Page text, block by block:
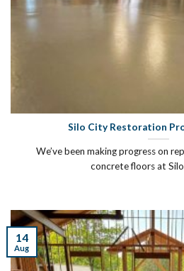
Silo City Restoration
We’ve been making progress on
concrete floors at Silo
14
Aug